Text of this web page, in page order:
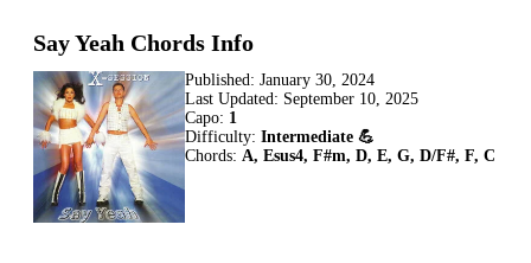
Say Yeah Chords Info
Published: January 30, 2024
Last Updated: September 10, 2025
Capo: 1
Difficulty: Intermediate 💪
Chords: A, Esus4, F#m, D, E, G, D/F#, F, C